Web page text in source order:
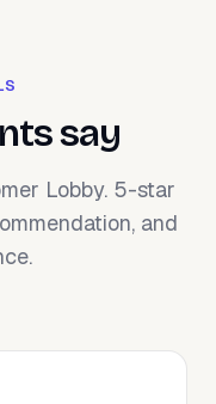
say
Lobby. 5-star
and